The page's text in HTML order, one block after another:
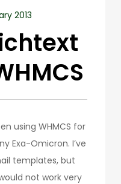
2013
using WHMCS for
Exa-Omicron. I’ve
templates, but
not work very